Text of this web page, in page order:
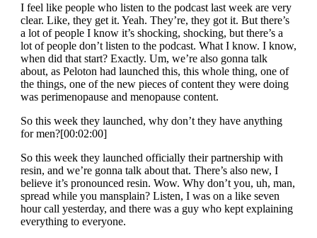
I feel like people who listen to the podcast last week are very
clear. Like, they get it. Yeah. They’re, they got it. But there’s
a lot of people I know it’s shocking, shocking, but there’s a
lot of people don’t listen to the podcast. What I know. I know,
when did that start? Exactly. Um, we’re also gonna talk
about, as Peloton had launched this, this whole thing, one of
the things, one of the new pieces of content they were doing
was perimenopause and menopause content.
So this week they launched, why don’t they have anything
for men?[00:02:00]
So this week they launched officially their partnership with
resin, and we’re gonna talk about that. There’s also new, I
believe it’s pronounced resin. Wow. Why don’t you, uh, man,
spread while you mansplain? Listen, I was on a like seven
hour call yesterday, and there was a guy who kept explaining
everything to everyone.